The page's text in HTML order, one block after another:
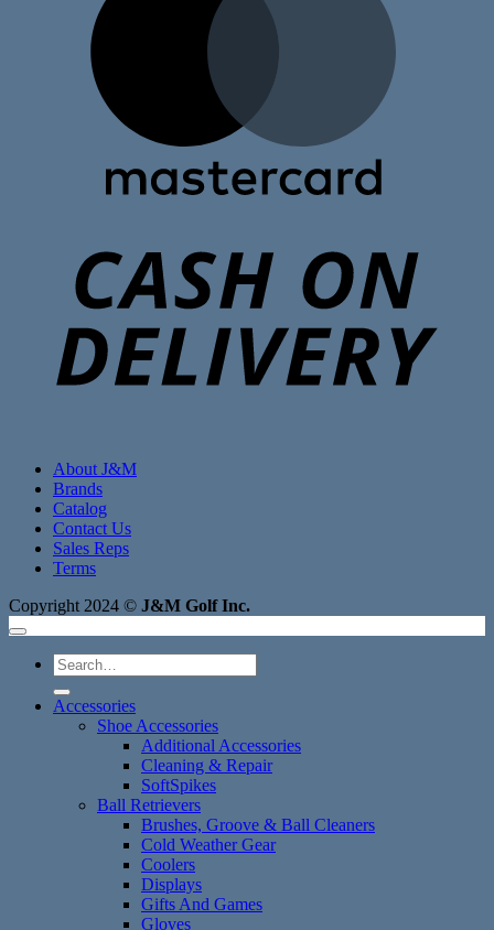
About J&M
Brands
Catalog
Contact Us
Sales Reps
Terms
Copyright 2024 © J&M Golf Inc.
Search
for:
Accessories
Shoe Accessories
Additional Accessories
Cleaning & Repair
SoftSpikes
Ball Retrievers
Brushes, Groove & Ball Cleaners
Cold Weather Gear
Coolers
Displays
Gifts And Games
Gloves